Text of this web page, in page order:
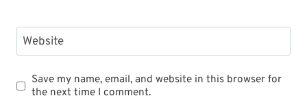
Website
Save my name, email, and website in this browser for
the next time I comment.